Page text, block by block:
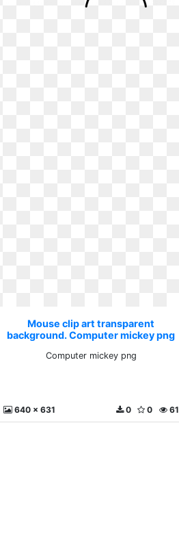
Mouse clip art transparent
background. Computer mickey png
Computer mickey png
640 x 631 61
0
0